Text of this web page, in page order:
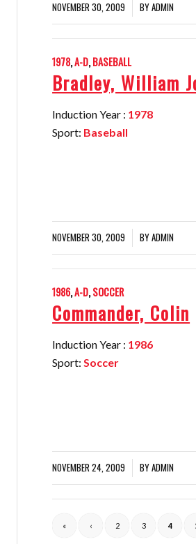
NOVEMBER 30, 2009 BYADMIN
1978,A-D,BASEBALL
Bradley, William
Induction Year : 1978
Sport: Baseball
NOVEMBER 30, 2009 BYADMIN
1986,A-D,SOCCER
Commander, Colin
Induction Year : 1986
Sport:Soccer
NOVEMBER 24, 2009 BYADMIN
« ‹ 2 3 4